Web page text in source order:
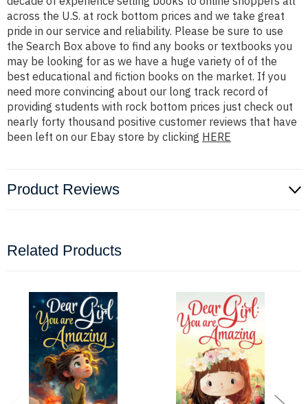
across the U.S. at rock bottom prices and we take great
pride in our service and reliability. Please be sure to use
the Search Box above to find any books or textbooks you
may be looking for as we have a huge variety of of the
best educational and fiction books on the market. If you
need more convincing about our long track record of
providing students with rock bottom prices just check out
nearly forty thousand positive customer reviews that have
been left on our Ebay store by clicking HERE
Product Reviews
Related Products